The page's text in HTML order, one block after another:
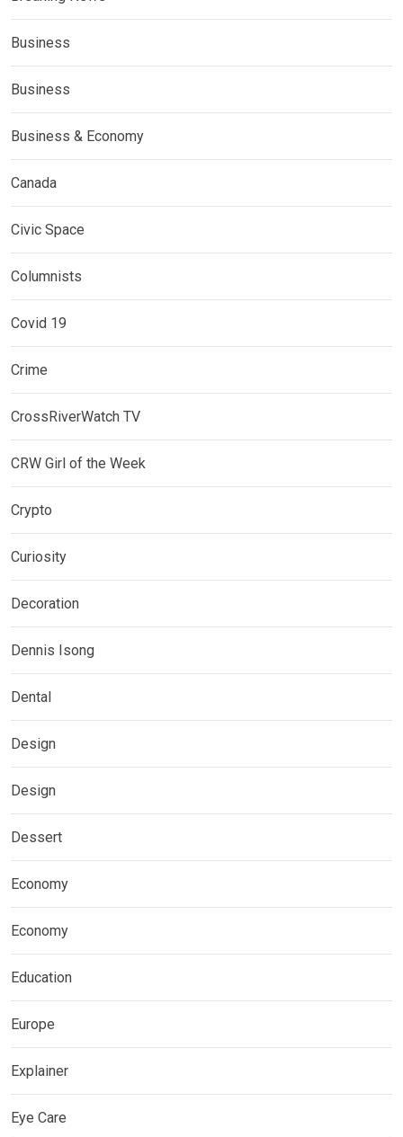
Business
Business
Business & Economy
Canada
Civic Space
Columnists
Covid 19
Crime
CrossRiverWatch TV
CRW Girl of the Week
Crypto
Curiosity
Decoration
Dennis Isong
Dental
Design
Design
Dessert
Economy
Economy
Education
Europe
Explainer
Eye Care